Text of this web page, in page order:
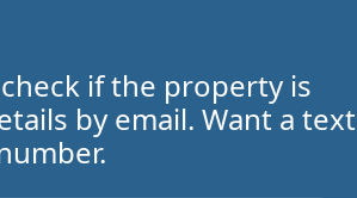
if the property is
by email. Want a text